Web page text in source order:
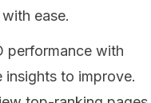
ease.
performance with
insights to improve.